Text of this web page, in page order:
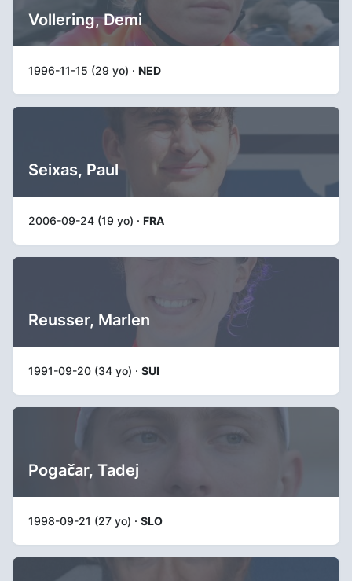
Vollering, Demi
1996-11-15 (29 yo) · NED
Seixas, Paul
2006-09-24 (19 yo) · FRA
Reusser, Marlen
1991-09-20 (34 yo) · SUI
Pogačar, Tadej
1998-09-21 (27 yo) · SLO